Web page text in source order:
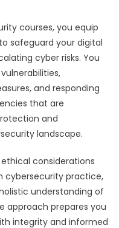
courses, you equip
safeguard your digital
cyber risks. You
and responding
that are
and
landscape.
considerations
cybersecurity practice,
understanding of
approach prepares you
integrity and informed